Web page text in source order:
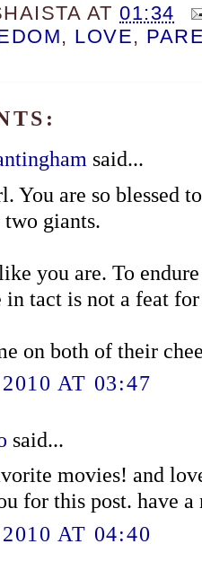
AT01:34
, LOVE,
said...
You are so blessed
giants.
you are. To
in tact is not a feat
on both of their
AT 03:47
said...
movies! and
for this post. have a
AT 04:40